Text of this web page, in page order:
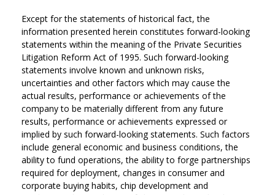
Except for the statements of historical fact, the
information presented herein constitutes forward-looking
statements within the meaning of the Private Securities
Litigation Reform Act of 1995. Such forward-looking
statements involve known and unknown risks,
uncertainties and other factors which may cause the
actual results, performance or achievements of the
company to be materially different from any future
results, performance or achievements expressed or
implied by such forward-looking statements. Such factors
include general economic and business conditions, the
ability to fund operations, the ability to forge partnerships
required for deployment, changes in consumer and
corporate buying habits, chip development and